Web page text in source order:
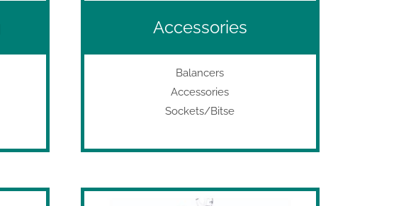
Accessories
Balancers
Accessories
Sockets/Bitse